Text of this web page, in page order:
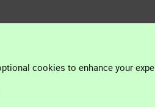
cookies to enhance your